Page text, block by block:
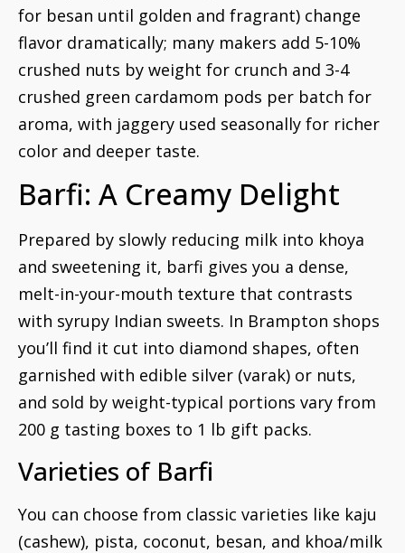
for besan until golden and fragrant) change
flavor dramatically; many makers add 5-10%
crushed nuts by weight for crunch and 3-4
crushed green cardamom pods per batch for
aroma, with jaggery used seasonally for richer
color and deeper taste.
Barfi: A Creamy Delight
Prepared by slowly reducing milk into khoya
and sweetening it, barfi gives you a dense,
melt-in-your-mouth texture that contrasts
with syrupy Indian sweets. In Brampton shops
you’ll find it cut into diamond shapes, often
garnished with edible silver (varak) or nuts,
and sold by weight-typical portions vary from
200 g tasting boxes to 1 lb gift packs.
Varieties of Barfi
You can choose from classic varieties like kaju
(cashew), pista, coconut, besan, and khoa/milk